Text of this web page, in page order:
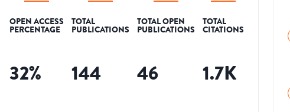
OPEN ACCESS
PERCENTAGE
32%
TOTAL
PUBLICATIONS
144
TOTAL OPEN
PUBLICATIONS
46
TOTAL
CITATIONS
1.7K